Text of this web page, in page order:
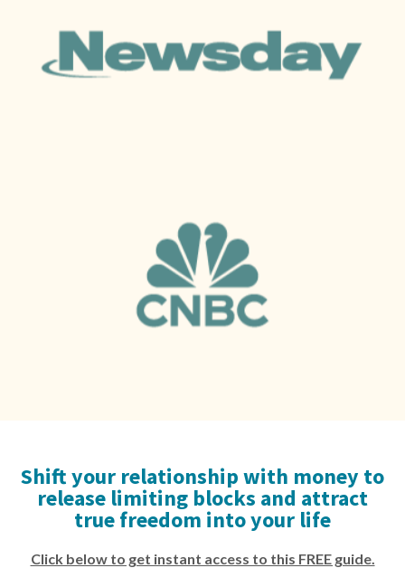
Shift your relationship with money to
release limiting blocks and attract
true freedom into your life
Click below to get instant access to this FREE guide.